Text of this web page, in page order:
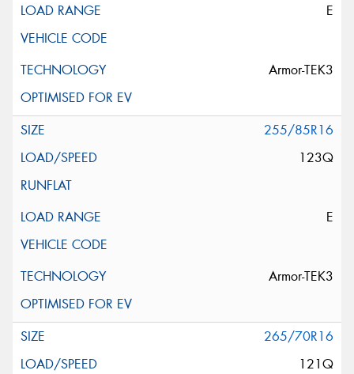
E
Armor-TEK3
255/85R16
123Q
E
Armor-TEK3
265/70R16
121Q